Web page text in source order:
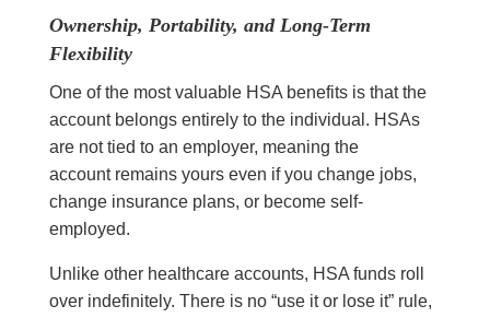
Ownership, Portability, and Long-Term
Flexibility
One of the most valuable HSA benefits is that the
account belongs entirely to the individual. HSAs
are not tied to an employer, meaning the
account remains yours even if you change jobs,
change insurance plans, or become self-
employed.
Unlike other healthcare accounts, HSA funds roll
over indefinitely. There is no “use it or lose it” rule,